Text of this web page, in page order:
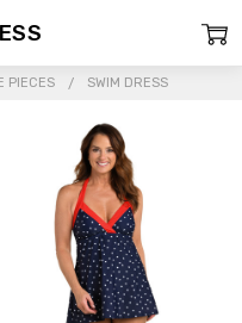
PIECES SWIM DRESS